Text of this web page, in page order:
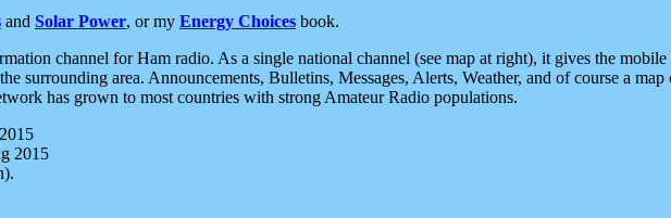
and Solar Power, or my Energy Choices book.
channel for Ham radio. As a single national channel (see map at right), it gives the
surrounding area. Announcements, Bulletins, Messages, Alerts, Weather, and of course a
has grown to most countries with strong Amateur Radio populations.
2015